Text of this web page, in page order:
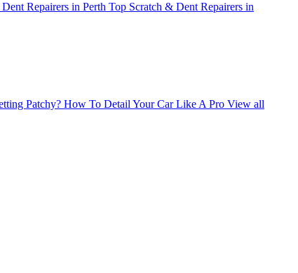
Repairers in Perth Top Scratch & Dent Repairers in
Patchy? How To Detail Your Car Like A Pro View all